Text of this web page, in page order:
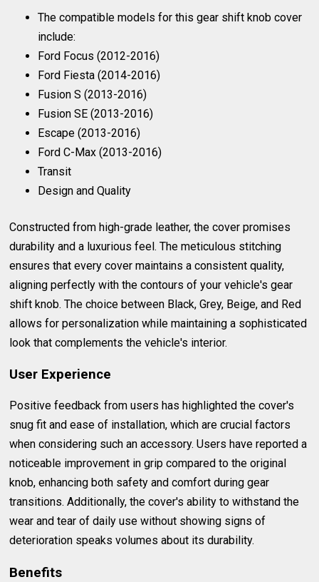
The compatible models for this gear shift knob cover
include:
Ford Focus (2012-2016)
Ford Fiesta (2014-2016)
Fusion S (2013-2016)
Fusion SE (2013-2016)
Escape (2013-2016)
Ford C-Max (2013-2016)
Transit
Design and Quality
Constructed from high-grade leather, the cover promises
durability and a luxurious feel. The meticulous stitching
ensures that every cover maintains a consistent quality,
aligning perfectly with the contours of your vehicle's gear
shift knob. The choice between Black, Grey, Beige, and Red
allows for personalization while maintaining a sophisticated
look that complements the vehicle's interior.
User Experience
Positive feedback from users has highlighted the cover's
snug fit and ease of installation, which are crucial factors
when considering such an accessory. Users have reported a
noticeable improvement in grip compared to the original
knob, enhancing both safety and comfort during gear
transitions. Additionally, the cover's ability to withstand the
wear and tear of daily use without showing signs of
deterioration speaks volumes about its durability.
Benefits